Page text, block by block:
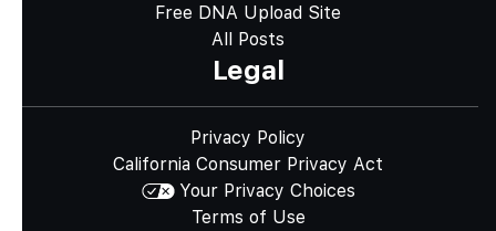
Free DNA Upload Site
All Posts
Legal
Privacy Policy
California Consumer Privacy Act
Your Privacy Choices
Terms of Use